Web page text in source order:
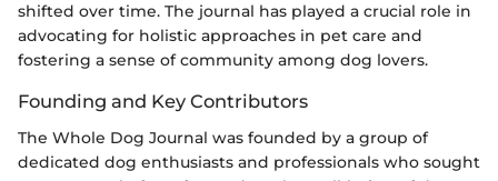
shifted over time. The journal has played a crucial role in
advocating for holistic approaches in pet care and
fostering a sense of community among dog lovers.
Founding and Key Contributors
The Whole Dog Journal was founded by a group of
dedicated dog enthusiasts and professionals who sought